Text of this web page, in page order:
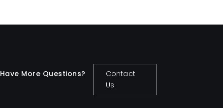
Have More Questions?
Contact
Us